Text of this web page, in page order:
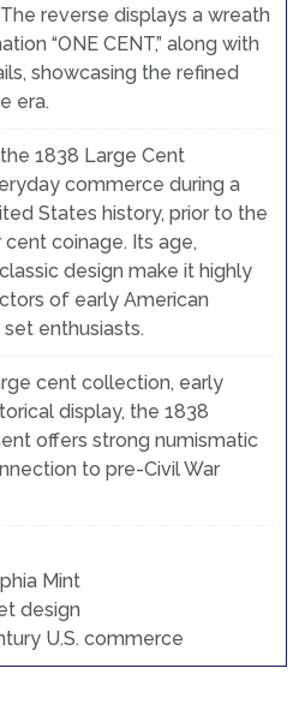
reverse displays a wreath
“ONE CENT,” along with
showcasing the refined
era.
1838 Large Cent
commerce during a
States history, prior to the
coinage. Its age,
design make it highly
of early American
enthusiasts.
cent collection, early
display, the 1838
offers strong numismatic
to pre-Civil War
Mint
design
U.S. commerce